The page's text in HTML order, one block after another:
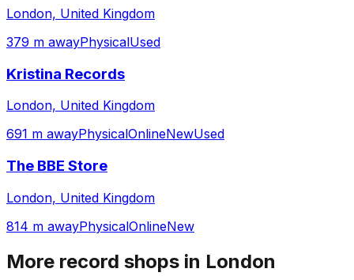
London, United Kingdom
379 m awayPhysicalUsed
Kristina Records
London, United Kingdom
691 m awayPhysicalOnlineNewUsed
The BBE Store
London, United Kingdom
814 m awayPhysicalOnlineNew
More record shops in London